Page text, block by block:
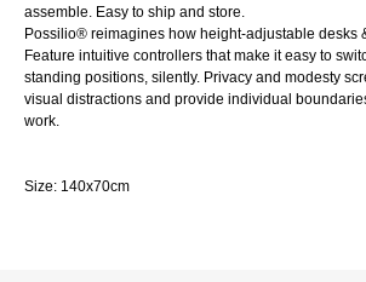
assemble. Easy to ship and store.
Possilio® reimagines how height-adjustable desks
Feature intuitive controllers that make it easy to
standing positions, silently. Privacy and modesty
visual distractions and provide individual
work.
Size: 140x70cm